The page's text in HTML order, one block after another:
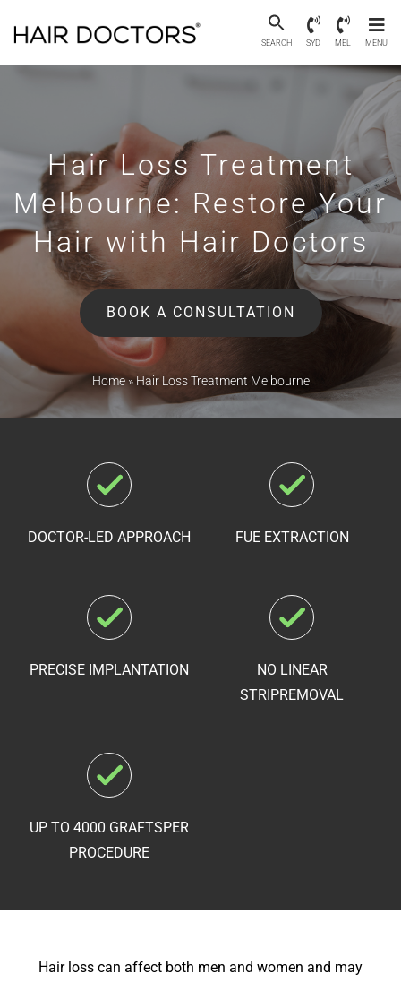
SEARCH SYD MEL MENU
Hair Loss Treatment
Melbourne: Restore Your
Hair with Hair Doctors
BOOK A CONSULTATION
Home»Hair Loss Treatment Melbourne
DOCTOR-LED APPROACH FUE EXTRACTION
PRECISE IMPLANTATION
NO LINEAR
STRIPREMOVAL
UP TO 4000 GRAFTSPER
PROCEDURE
Hair loss can affect both men and women and may